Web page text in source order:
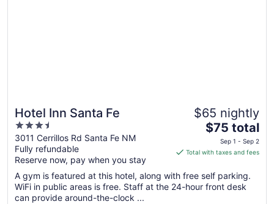
Hotel Inn Santa Fe
3.5
out
of
5
3011 Cerrillos Rd Santa Fe NM
Fully refundable
Reserve now, pay when you stay
$65 nightly
The
price
is
total
per
$75 total
Sep 1 - Sep 2
Total with taxes and fees
A gym is featured at this hotel, along with free self parking.
WiFi in public areas is free. Staff at the 24-hour front desk
can provide around-the-clock ...